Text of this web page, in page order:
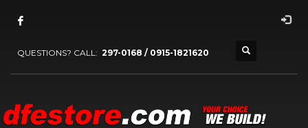
QUESTIONS? CALL: 297-0168 / 0915-1821620